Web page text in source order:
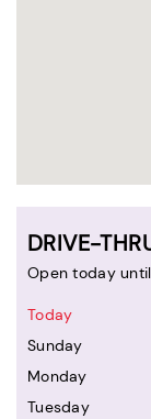
DRIVE-
Open today
Today
Sunday
Monday
Tuesday